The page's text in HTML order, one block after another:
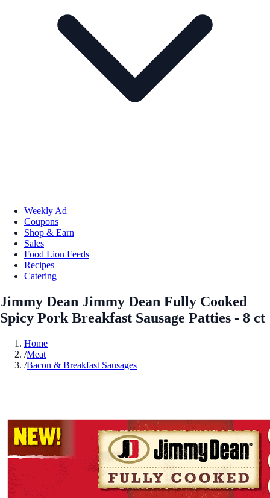
Weekly Ad
Coupons
Shop & Earn
Sales
Food Lion Feeds
Recipes
Catering
Jimmy Dean Jimmy Dean Fully Cooked
Spicy Pork Breakfast Sausage Patties - 8 ct
Home
/Meat
/Bacon & Breakfast Sausages